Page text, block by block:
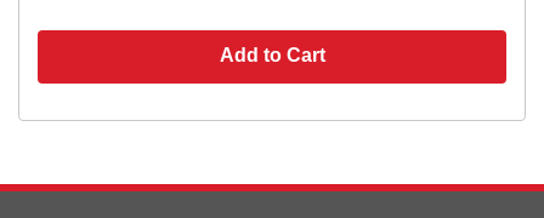
Add to Cart